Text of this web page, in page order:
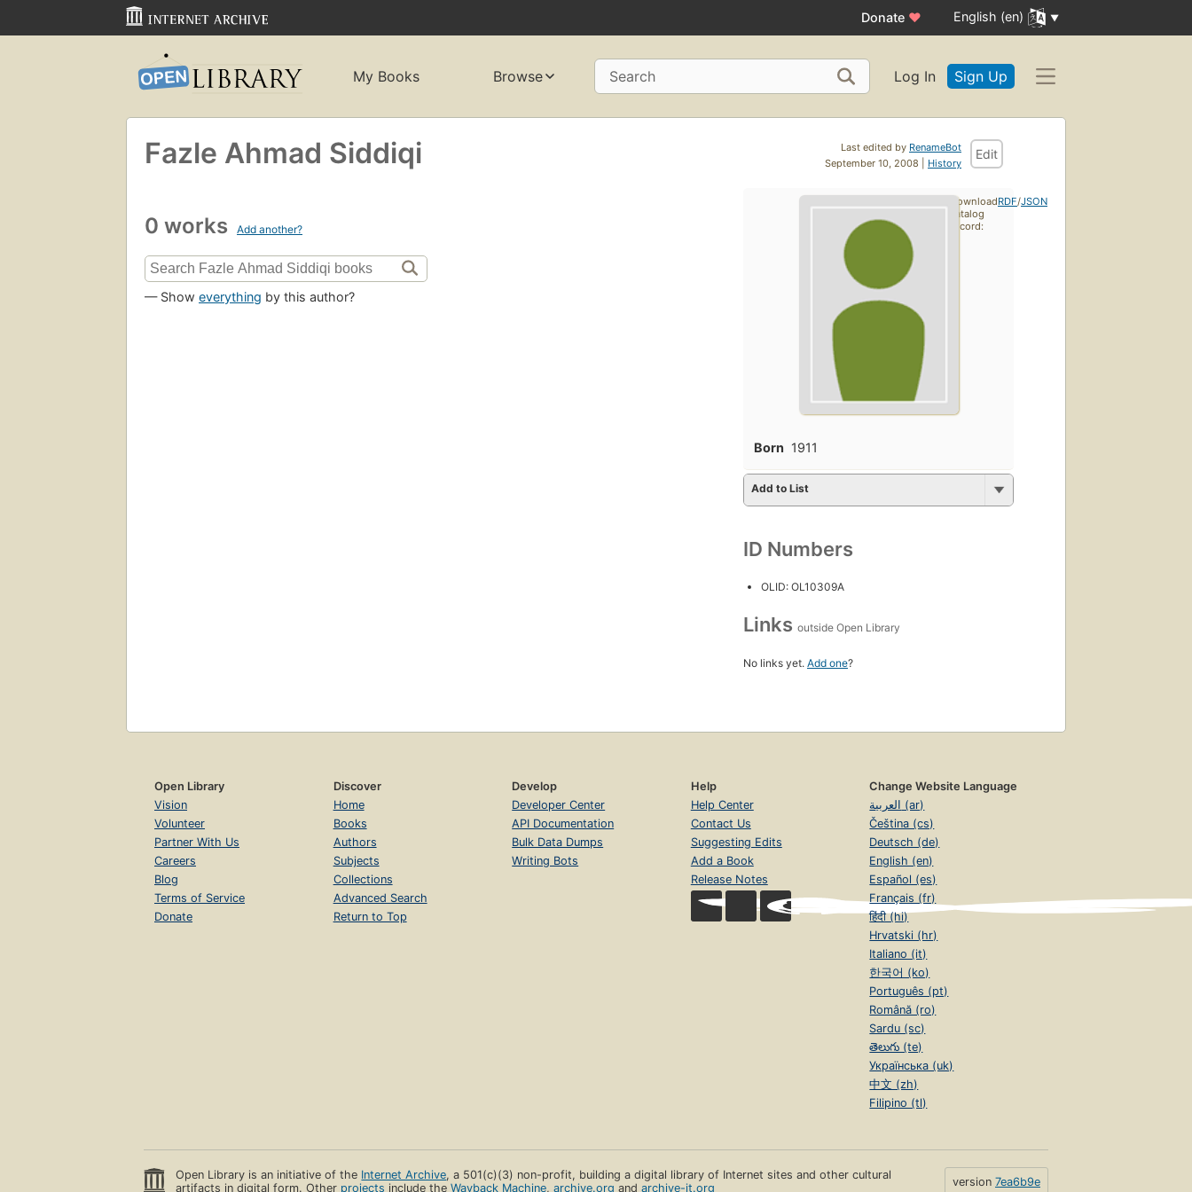
Donate ♥ English (en)
My Books Browse Search Log In Sign Up
Last edited by RenameBot
September 10, 2008 | History
Edit
Fazle Ahmad Siddiqi
0 works Add another?
— Show everything by this author?
Born 1911
Add to List
ID Numbers
OLID: OL10309A
Links outside Open Library
No links yet. Add one?
Download
catalog
record:
RDF/JSON
Open Library
Vision
Volunteer
Partner With Us
Careers
Blog
Terms of Service
Donate
Discover
Home
Books
Authors
Subjects
Collections
Advanced Search
Return to Top
Develop
Developer Center
API Documentation
Bulk Data Dumps
Writing Bots
Help
Help Center
Contact Us
Suggesting Edits
Add a Book
Release Notes
Change Website Language
العربية (ar)
Čeština (cs)
Deutsch (de)
English (en)
Español (es)
Français (fr)
हिंदी (hi)
Hrvatski (hr)
Italiano (it)
한국어 (ko)
Português (pt)
Română (ro)
Sardu (sc)
తెలుగు (te)
Українська (uk)
中文 (zh)
Filipino (tl)
Open Library is an initiative of the Internet Archive, a 501(c)(3) non-profit, building a digital library of Internet sites and other cultural
artifacts in digital form. Other projects include theWayback Machine,archive.org andarchive-it.org version 7ea6b9e